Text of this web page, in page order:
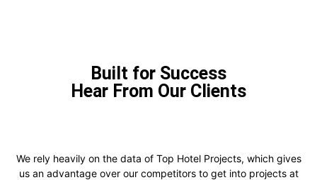
Built for Success
Hear From Our Clients
We rely heavily on the data of Top Hotel Projects, which gives
us an advantage over our competitors to get into projects at